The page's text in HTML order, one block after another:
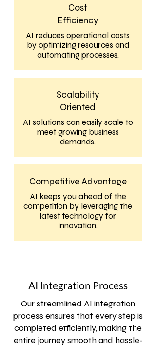
Cost
Efficiency
AI reduces operational costs
by optimizing resources and
automating processes.
Scalability
Oriented
AI solutions can easily scale to
meet growing business
demands.
Competitive Advantage
AI keeps you ahead of the
competition by leveraging the
latest technology for
innovation.
AI Integration Process
Our streamlined AI integration
process ensures that every step is
completed efficiently, making the
entire journey smooth and hassle-